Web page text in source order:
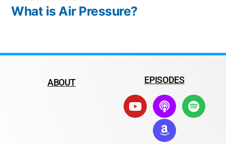
What is Air Pressure?
ABOUT EPISODES